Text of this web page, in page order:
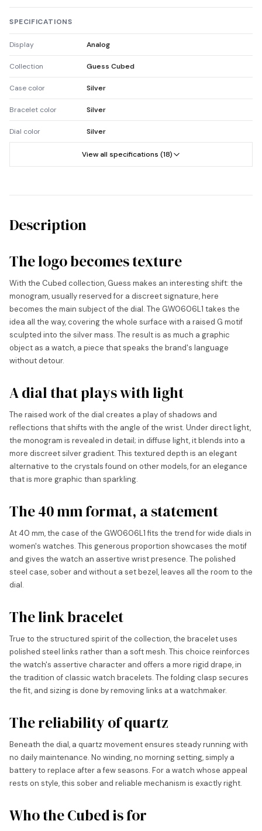
SPECIFICATIONS
Display Analog
Collection Guess Cubed
Case color Silver
Bracelet color Silver
Dial color Silver
View all specifications (18)
Description
The logo becomes texture
With the Cubed collection, Guess makes an interesting shift: the
monogram, usually reserved for a discreet signature, here
becomes the main subject of the dial. The GW0606L1 takes the
idea all the way, covering the whole surface with a raised G motif
sculpted into the silver mass. The result is as much a graphic
object as a watch, a piece that speaks the brand's language
without detour.
A dial that plays with light
The raised work of the dial creates a play of shadows and
reflections that shifts with the angle of the wrist. Under direct light,
the monogram is revealed in detail; in diffuse light, it blends into a
more discreet silver gradient. This textured depth is an elegant
alternative to the crystals found on other models, for an elegance
that is more graphic than sparkling.
The 40 mm format, a statement
At 40 mm, the case of the GW0606L1 fits the trend for wide dials in
women's watches. This generous proportion showcases the motif
and gives the watch an assertive wrist presence. The polished
steel case, sober and without a set bezel, leaves all the room to the
dial.
The link bracelet
True to the structured spirit of the collection, the bracelet uses
polished steel links rather than a soft mesh. This choice reinforces
the watch's assertive character and offers a more rigid drape, in
the tradition of classic watch bracelets. The folding clasp secures
the fit, and sizing is done by removing links at a watchmaker.
The reliability of quartz
Beneath the dial, a quartz movement ensures steady running with
no daily maintenance. No winding, no morning setting, simply a
battery to replace after a few seasons. For a watch whose appeal
rests on style, this sober and reliable mechanism is exactly right.
Who the Cubed is for